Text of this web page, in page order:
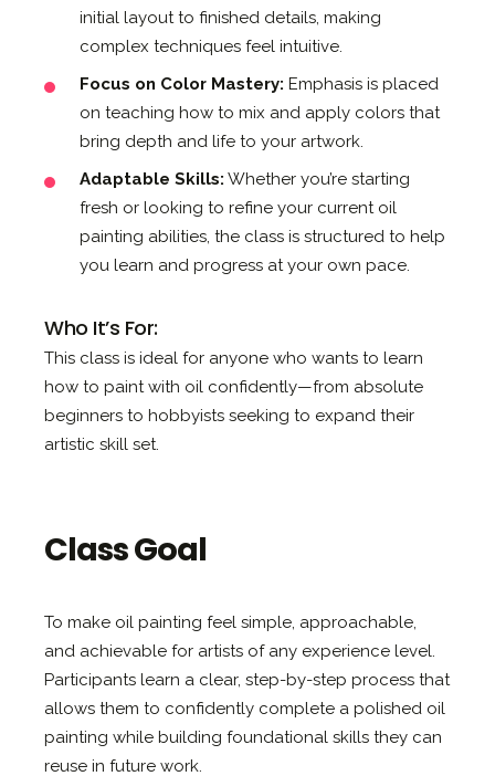
initial layout to finished details, making
complex techniques feel intuitive.
Focus on Color Mastery: Emphasis is placed
on teaching how to mix and apply colors that
bring depth and life to your artwork.
Adaptable Skills: Whether you’re starting
fresh or looking to refine your current oil
painting abilities, the class is structured to help
you learn and progress at your own pace.
Who It’s For:
This class is ideal for anyone who wants to learn
how to paint with oil confidently—from absolute
beginners to hobbyists seeking to expand their
artistic skill set.
Class Goal
To make oil painting feel simple, approachable,
and achievable for artists of any experience level.
Participants learn a clear, step-by-step process that
allows them to confidently complete a polished oil
painting while building foundational skills they can
reuse in future work.